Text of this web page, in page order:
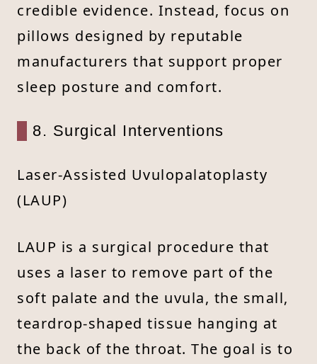
credible evidence. Instead, focus on
pillows designed by reputable
manufacturers that support proper
sleep posture and comfort.
8. Surgical Interventions
Laser-Assisted Uvulopalatoplasty
(LAUP)
LAUP is a surgical procedure that
uses a laser to remove part of the
soft palate and the uvula, the small,
teardrop-shaped tissue hanging at
the back of the throat. The goal is to